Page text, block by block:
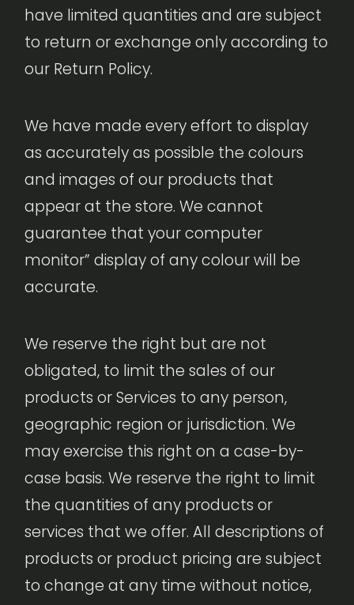
have limited quantities and are subject
to return or exchange only according to
our Return Policy.
We have made every effort to display
as accurately as possible the colours
and images of our products that
appear at the store. We cannot
guarantee that your computer
monitor” display of any colour will be
accurate.
We reserve the right but are not
obligated, to limit the sales of our
products or Services to any person,
geographic region or jurisdiction. We
may exercise this right on a case-by-
case basis. We reserve the right to limit
the quantities of any products or
services that we offer. All descriptions of
products or product pricing are subject
to change at any time without notice,